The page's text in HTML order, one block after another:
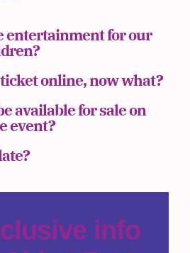
Donate
entertainment for our
online, now what?
available for sale on
event?
info